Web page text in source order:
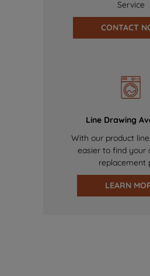
Service
CONTACT
Line Drawing
With our product
easier to find your
replacement
LEARN